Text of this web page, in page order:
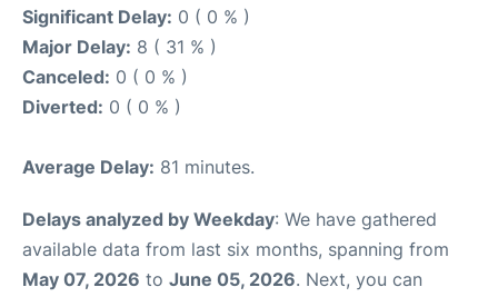
Significant Delay: 0 ( 0 % )
Major Delay: 8 ( 31 % )
Canceled: 0 ( 0 % )
Diverted: 0 ( 0 % )
Average Delay: 81 minutes.
Delays analyzed by Weekday: We have gathered
available data from last six months, spanning from
May 07, 2026 to June 05, 2026. Next, you can